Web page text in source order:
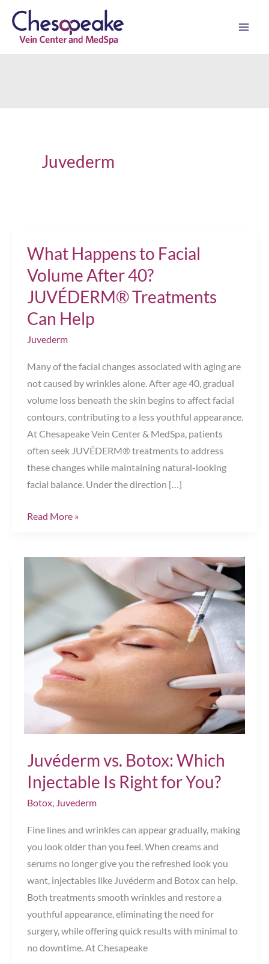
content
Juvederm
What Happens to Facial
Volume After 40?
JUVÉDERM® Treatments
Can Help
Juvederm
Many of the facial changes associated with aging are
not caused by wrinkles alone. After age 40, gradual
volume loss beneath the skin begins to affect facial
contours, contributing to a less youthful appearance.
At Chesapeake Vein Center & MedSpa, patients
often seek JUVÉDERM® treatments to address
these changes while maintaining natural-looking
facial balance. Under the direction […]
What
40?
JUVÉDERM®
Treatments
Read More »
Juvéderm vs. Botox: Which
Injectable Is Right for You?
Botox, Juvederm
Fine lines and wrinkles can appear gradually, making
you look older than you feel. When creams and
serums no longer give you the refreshed look you
want, injectables like Juvéderm and Botox can help.
Both treatments smooth wrinkles and restore a
youthful appearance, eliminating the need for
surgery, while offering quick results with minimal to
no downtime. At Chesapeake